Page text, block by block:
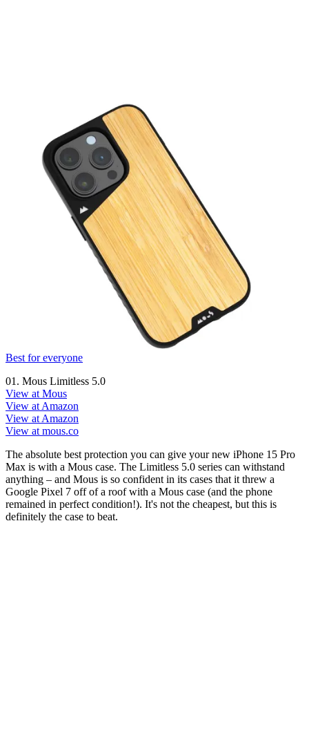
Best for everyone
01. Mous Limitless 5.0
View at Mous
View at Amazon
View at Amazon
View at mous.co
The absolute best protection you can give your new iPhone 15 Pro
Max is with a Mous case. The Limitless 5.0 series can withstand
anything – and Mous is so confident in its cases that it threw a
Google Pixel 7 off of a roof with a Mous case (and the phone
remained in perfect condition!). It's not the cheapest, but this is
definitely the case to beat.